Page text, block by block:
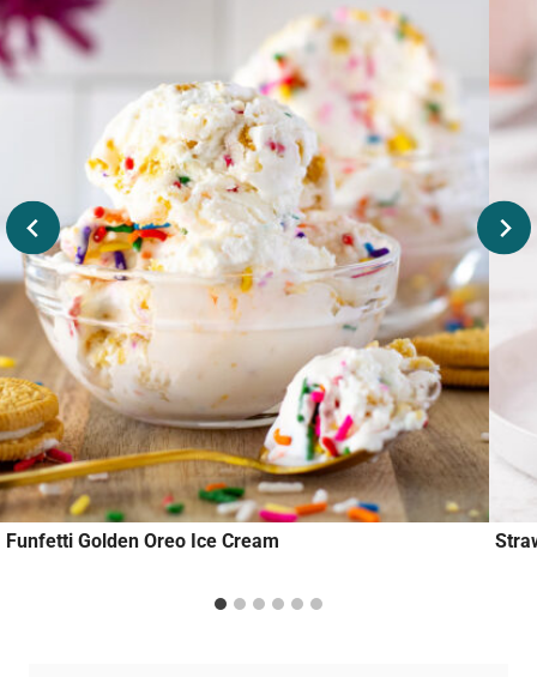
Funfetti Golden Oreo Ice Cream